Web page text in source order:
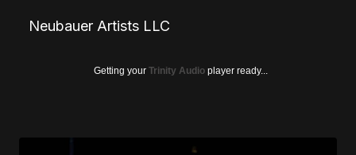
Neubauer Artists LLC
Getting your Trinity Audio player ready...